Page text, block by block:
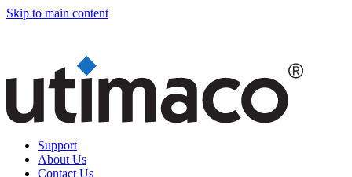
Skip to main content
Support
About Us
Contact Us